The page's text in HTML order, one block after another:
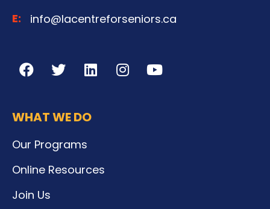
E:
info@lacentreforseniors.ca
WHAT WE DO
Our Programs
Online Resources
Join Us